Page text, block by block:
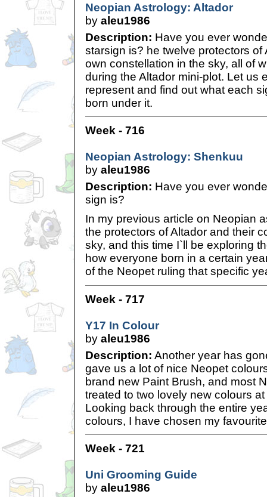
Neopian Astrology: Altador
by aleu1986
Description: Have you ever
starsign is? he twelve protectors of
own constellation in the sky, all of
during the Altador mini-plot. Let us
represent and find out what each
born under it.
Week - 716
Neopian Astrology: Shenkuu
by aleu1986
Description: Have you ever
sign is?
In my previous article on Neopian
the protectors of Altador and their
sky, and this time I`ll be exploring
how everyone born in a certain
of the Neopet ruling that specific
Week - 717
Y17 In Colour
by aleu1986
Description: Another year has
gave us a lot of nice Neopet
brand new Paint Brush, and most
treated to two lovely new colours
Looking back through the entire
colours, I have chosen my
Week - 721
Uni Grooming Guide
by aleu1986